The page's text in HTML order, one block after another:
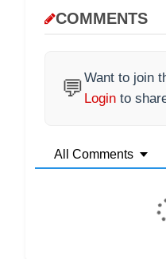
COMMENTS
💬Want to join
Login to
All Comments